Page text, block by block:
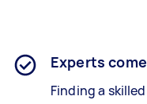
Experts
Finding a